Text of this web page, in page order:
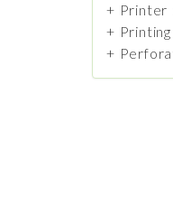
+ Printer
+
+